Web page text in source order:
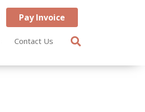
Pay Invoice
Contact Us